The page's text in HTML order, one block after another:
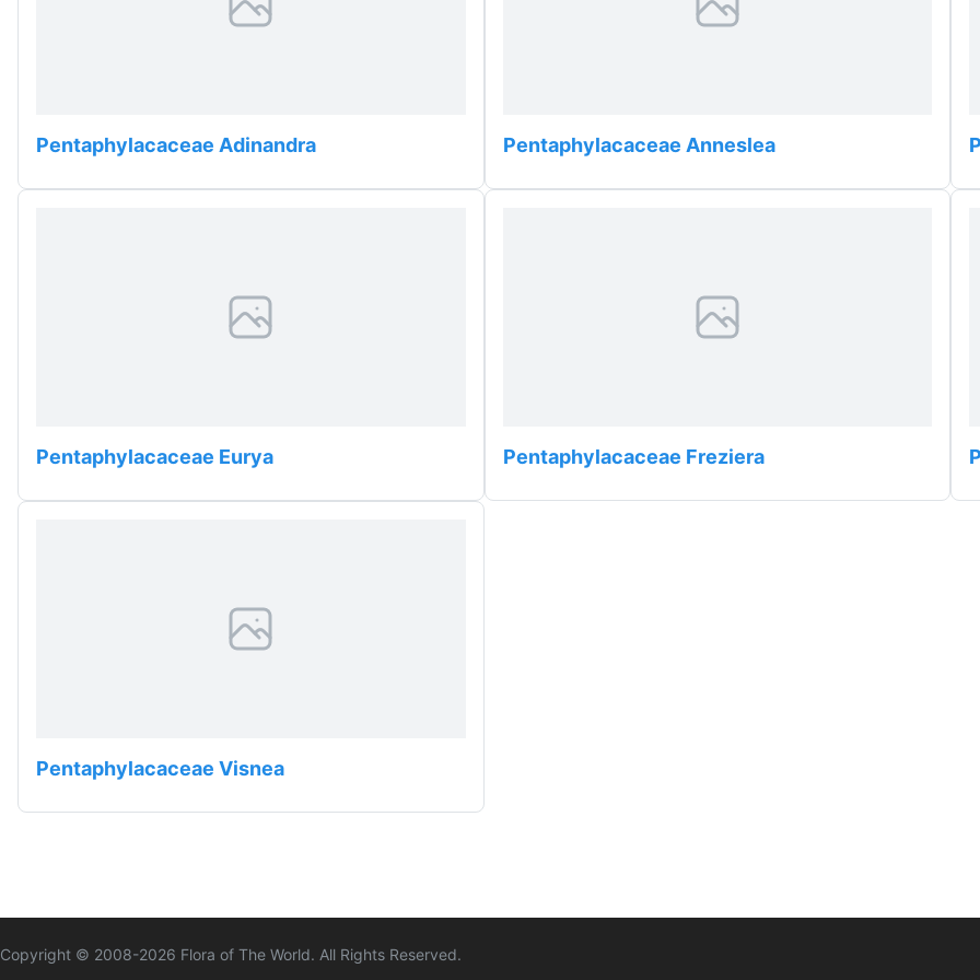
Pentaphylacaceae Adinandra Pentaphylacaceae Anneslea
Pentaphylacaceae Eurya Pentaphylacaceae Freziera
Pentaphylacaceae Visnea
Copyright © 2008-2026 Flora of The World. All Rights Reserved.